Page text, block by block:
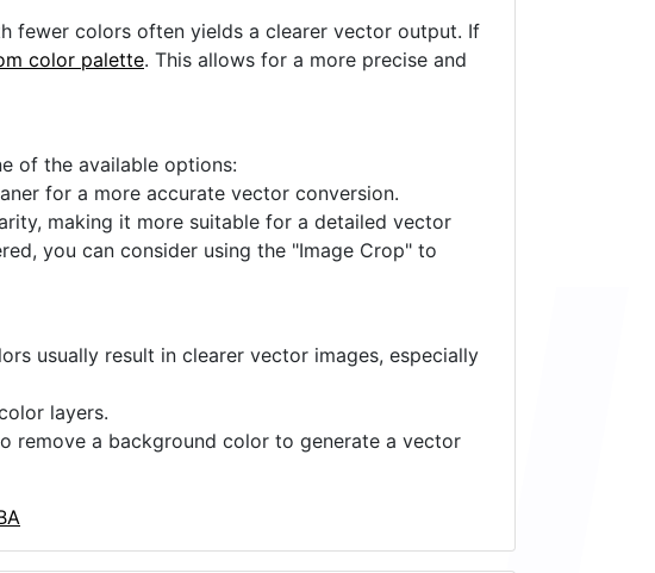
fewer colors often yields a clearer vector output. If
color palette. This allows for a more precise and
of the available options:
for a more accurate vector conversion.
making it more suitable for a detailed vector
you can consider using the "Image Crop" to
usually result in clearer vector images, especially
layers.
remove a background color to generate a vector